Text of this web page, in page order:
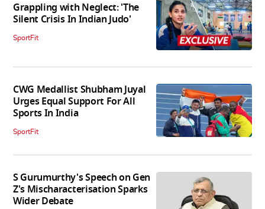
Grappling with Neglect: 'The
Silent Crisis In Indian Judo'
SportFit
CWG Medallist Shubham Juyal
Urges Equal Support For All
Sports In India
SportFit
S Gurumurthy's Speech on Gen
Z's Mischaracterisation Sparks
Wider Debate